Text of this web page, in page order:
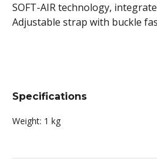
SOFT-AIR technology,
Adjustable strap with buckle
Specifications
Weight: 1 kg